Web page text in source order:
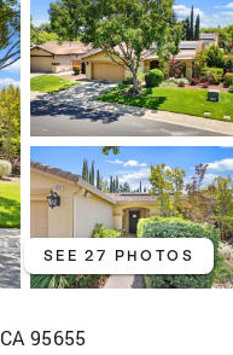
SEE 27 PHOTOS
95655